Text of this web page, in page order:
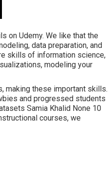
on Udemy. We like that the
data preparation, and
skills of information science,
modeling your
making these important skills.
and progressed students
Samia Khalid None 10
courses, we